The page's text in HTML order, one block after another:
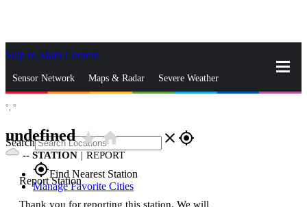
Skip to Main Content
Sensor Network Maps & Radar Severe Weather
Search close gps_fixed
gps_fixedFind Nearest Station
Manage Favorite Cities
°, °
undefinedstar_ratehome
-- STATION | REPORT
Report Station
Thank you for reporting this station. We will